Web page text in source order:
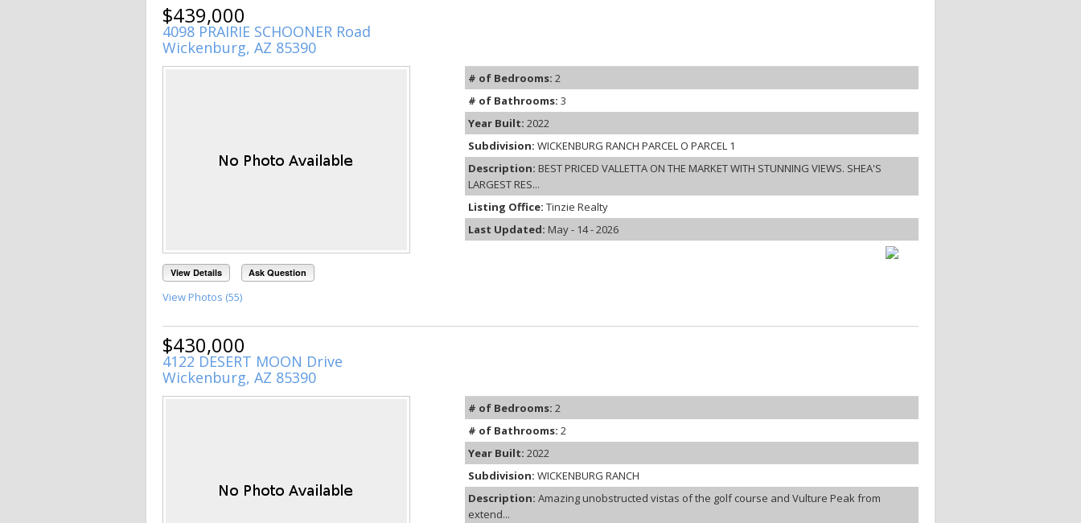
$439,000
4098 PRAIRIE SCHOONER Road
Wickenburg, AZ 85390
View Details Ask Question
View Photos (55)
# of Bedrooms: 2
# of Bathrooms: 3
Year Built: 2022
Subdivision: WICKENBURG RANCH PARCEL O PARCEL 1
Description: BEST PRICED VALLETTA ON THE MARKET WITH STUNNING VIEWS. SHEA'S
LARGEST RES...
Listing Office: Tinzie Realty
Last Updated: May - 14 - 2026
$430,000
4122 DESERT MOON Drive
Wickenburg, AZ 85390
# of Bedrooms: 2
# of Bathrooms: 2
Year Built: 2022
Subdivision: WICKENBURG RANCH
Description: Amazing unobstructed vistas of the golf course and Vulture Peak from
extend...